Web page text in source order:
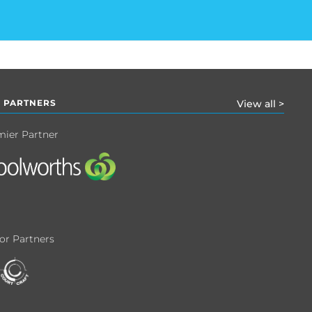
PARTNERS View all >
Partner
Partners